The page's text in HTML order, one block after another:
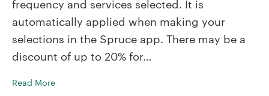
frequency and services selected. It is
automatically applied when making your
selections in the Spruce app. There may be a
discount of up to 20% for…
Read More